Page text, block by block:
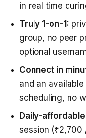
in real time
Truly 1-on-1:
group, no peer
optional
Connect in
and an
scheduling, no
Daily-
session (₹2,700